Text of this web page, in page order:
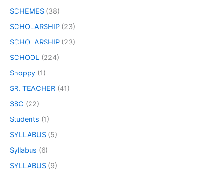
SCHEMES (38)
SCHOLARSHIP (23)
SCHOLARSHIP (23)
SCHOOL (224)
Shoppy (1)
SR. TEACHER (41)
SSC (22)
Students (1)
SYLLABUS (5)
Syllabus (6)
SYLLABUS (9)